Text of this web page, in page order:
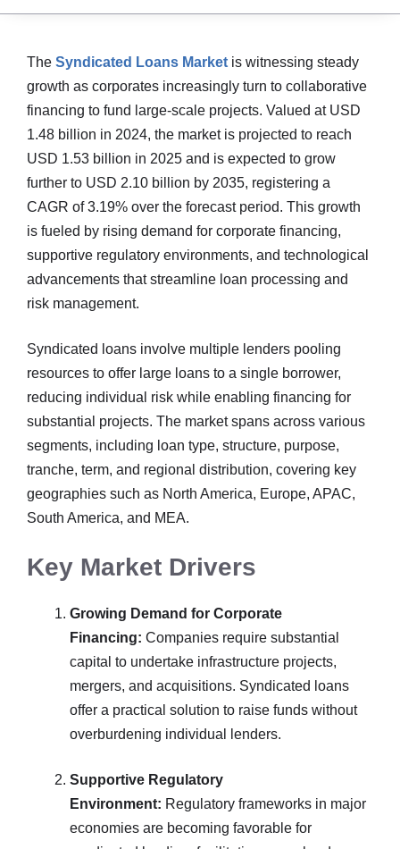
The Syndicated Loans Market is witnessing steady
growth as corporates increasingly turn to collaborative
financing to fund large-scale projects. Valued at USD
1.48 billion in 2024, the market is projected to reach
USD 1.53 billion in 2025 and is expected to grow
further to USD 2.10 billion by 2035, registering a
CAGR of 3.19% over the forecast period. This growth
is fueled by rising demand for corporate financing,
supportive regulatory environments, and technological
advancements that streamline loan processing and
risk management.
Syndicated loans involve multiple lenders pooling
resources to offer large loans to a single borrower,
reducing individual risk while enabling financing for
substantial projects. The market spans across various
segments, including loan type, structure, purpose,
tranche, term, and regional distribution, covering key
geographies such as North America, Europe, APAC,
South America, and MEA.
Key Market Drivers
Growing Demand for Corporate
Financing: Companies require substantial
capital to undertake infrastructure projects,
mergers, and acquisitions. Syndicated loans
offer a practical solution to raise funds without
overburdening individual lenders.
Supportive Regulatory
Environment: Regulatory frameworks in major
economies are becoming favorable for